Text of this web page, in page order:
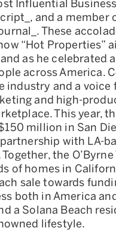
Influential
and a member
These
“Hot Properties”
as he celebrated
across America.
industry and a voice
and high-
This year,
million in San
with LA-
the
of homes in
sale towards
both in America
a Solana Beach
lifestyle.